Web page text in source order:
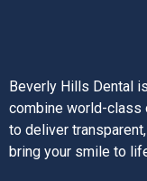
Beverly Hills Dental
combine world-class
to deliver
bring your smile to